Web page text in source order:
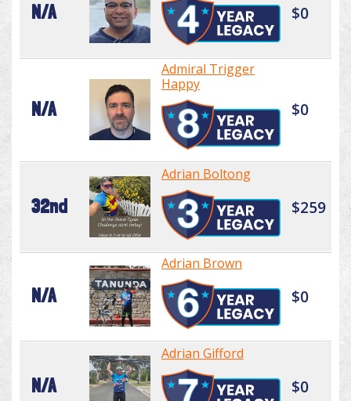
N/A $0
N/A
Admiral Trigger
Happy
$0
32nd
Adrian Boltong
$259
N/A
Adrian Brown
$0
N/A
Adrian Gifford
$0